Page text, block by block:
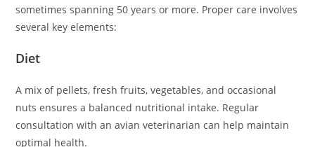
sometimes spanning 50 years or more. Proper care involves
several key elements:
Diet
A mix of pellets, fresh fruits, vegetables, and occasional
nuts ensures a balanced nutritional intake. Regular
consultation with an avian veterinarian can help maintain
optimal health.